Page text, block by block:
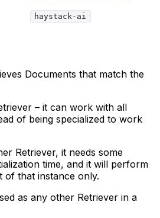
haystack-ai
Documents that match the
– it can work with all
of being specialized to work
Retriever, it needs some
time, and it will perform
of that instance only.
as any other Retriever in a